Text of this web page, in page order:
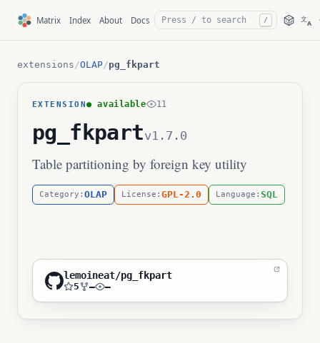
Matrix Index About Docs / 文A
extensions /OLAP/pg_fkpart
EXTENSION● available 11
pg_fkpartv1.7.0
Table partitioning by foreign key utility
Category: OLAP License: GPL-2.0 Language: SQL
lemoineat/pg_fkpart
5 — —